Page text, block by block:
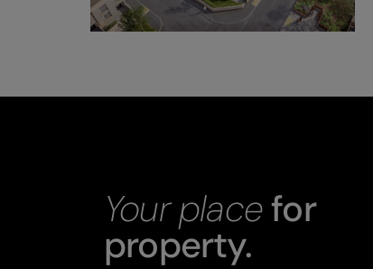
Your placefor
property.